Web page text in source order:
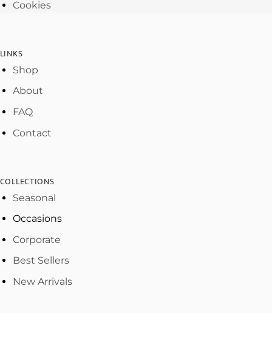
Cookies
LINKS
Shop
About
FAQ
Contact
COLLECTIONS
Seasonal
Occasions
Corporate
Best Sellers
New Arrivals